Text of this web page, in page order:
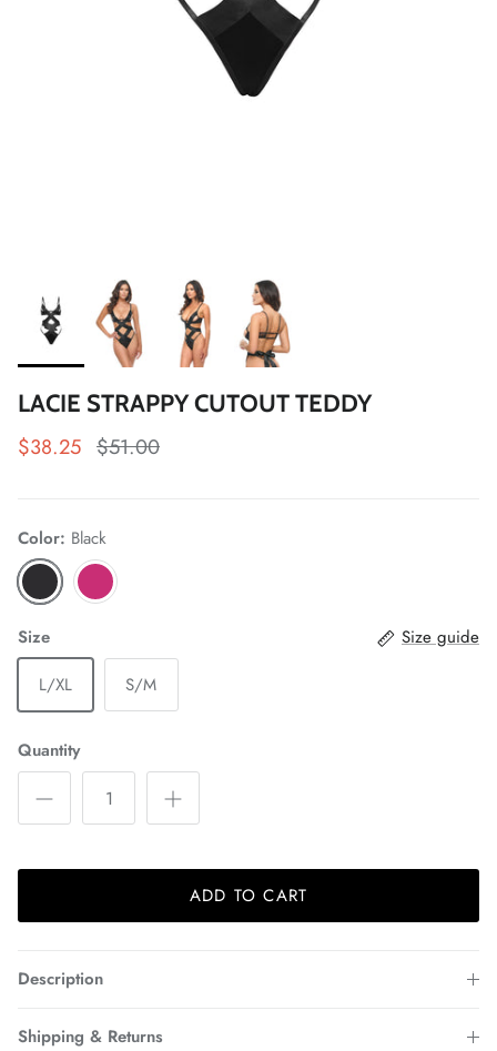
LACIE STRAPPY CUTOUT TEDDY
$38.25 $51.00
Color: Black
Size
Size guide
L/XL
S/M
Quantity
ADD TO CART
Description
Shipping & Returns